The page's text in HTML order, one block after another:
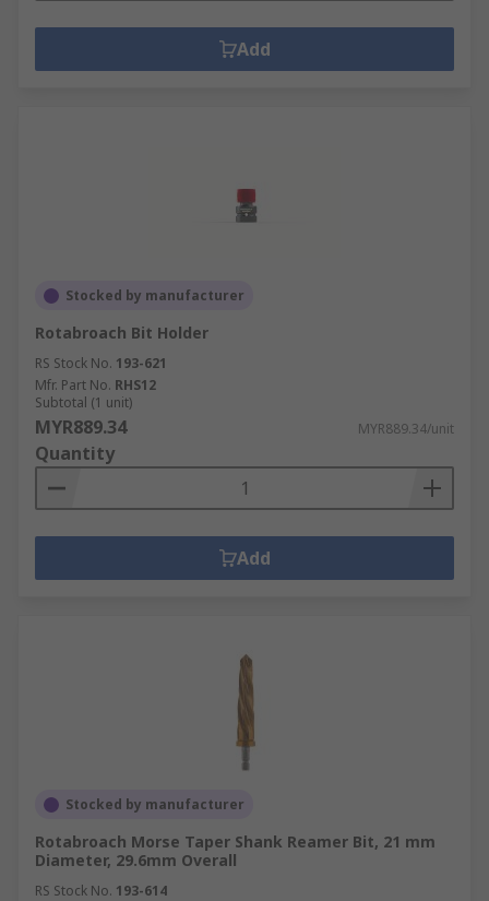
Add
Stocked by manufacturer
Rotabroach Bit Holder
RS Stock No. 193-621
Mfr. Part No. RHS12
Subtotal (1 unit)
MYR889.34 MYR889.34/unit
Quantity
Add
Stocked by manufacturer
Rotabroach Morse Taper Shank Reamer Bit, 21 mm
Diameter, 29.6mm Overall
RS Stock No. 193-614